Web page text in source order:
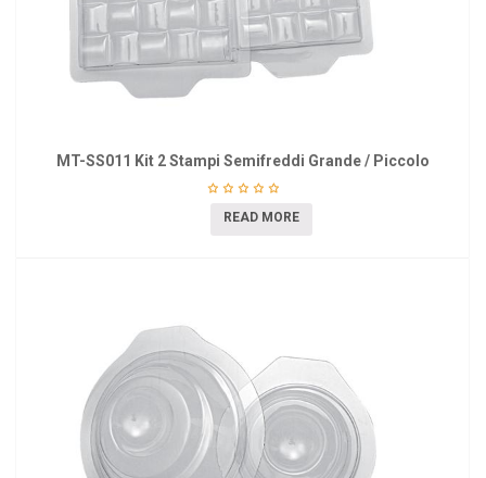
MT-SS011 Kit 2 Stampi Semifreddi Grande / Piccolo
READ MORE